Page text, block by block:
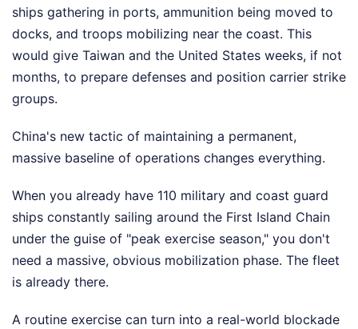
ships gathering in ports, ammunition being moved to
docks, and troops mobilizing near the coast. This
would give Taiwan and the United States weeks, if not
months, to prepare defenses and position carrier strike
groups.
China's new tactic of maintaining a permanent,
massive baseline of operations changes everything.
When you already have 110 military and coast guard
ships constantly sailing around the First Island Chain
under the guise of "peak exercise season," you don't
need a massive, obvious mobilization phase. The fleet
is already there.
A routine exercise can turn into a real-world blockade